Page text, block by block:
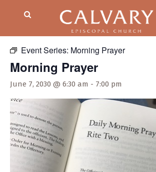
Event Series: Morning Prayer
Morning Prayer
June 7, 2030 @ 6:30 am - 7:00 pm